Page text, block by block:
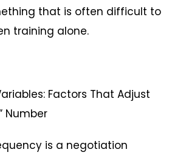
that is often difficult to
training alone.
Factors That Adjust
Number
is a negotiation